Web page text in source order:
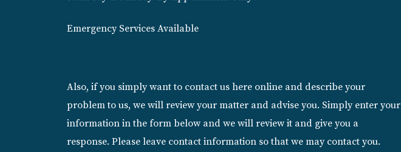
Emergency Services Available
Also, if you simply want to contact us here online and describe your
problem to us, we will review your matter and advise you. Simply enter your
information in the form below and we will review it and give you a
response. Please leave contact information so that we may contact you.